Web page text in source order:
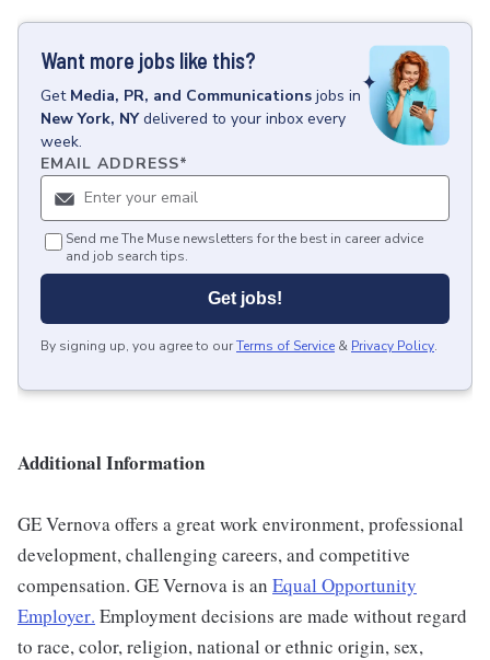
Want more jobs like this?
Get Media, PR, and Communications jobs in
New York, NY delivered to your inbox every
week.
EMAIL ADDRESS*
Send me The Muse newsletters for the best in career advice
and job search tips.
Get jobs!
By signing up, you agree to ourTerms of Service & Privacy Policy.
Additional Information
GE Vernova offers a great work environment, professional
development, challenging careers, and competitive
compensation. GE Vernova is an Equal Opportunity
Employer. Employment decisions are made without regard
to race, color, religion, national or ethnic origin, sex,